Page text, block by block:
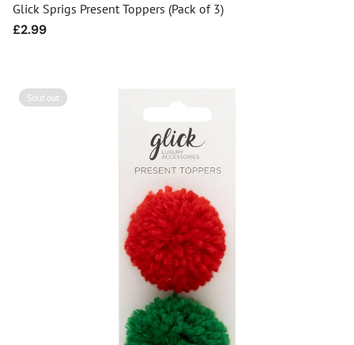
Glick Sprigs Present Toppers (Pack of 3)
Regular
£2.99
Sold out